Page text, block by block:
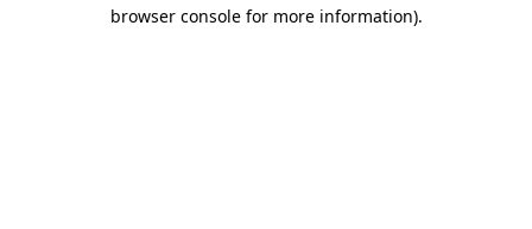
browser console for more information).